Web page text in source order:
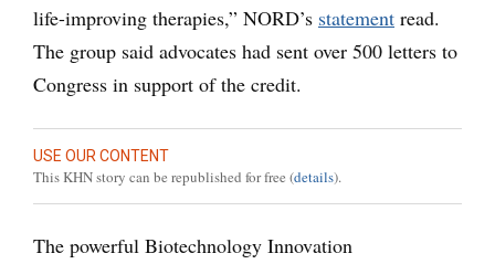
life-improving therapies,” NORD’s statement read.
The group said advocates had sent over 500 letters to
Congress in support of the credit.
USE OUR CONTENT
This KHN story can be republished for free (details).
The powerful Biotechnology Innovation